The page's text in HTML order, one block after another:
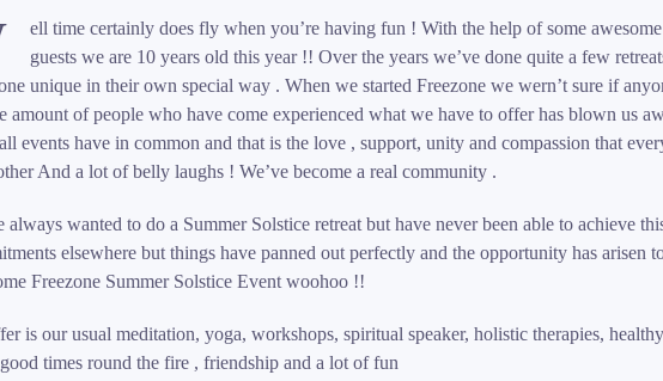
ell time certainly does fly when you’re having fun ! With the help of some
guests we are 10 years old this year !! Over the years we’ve done quite a few
unique in their own special way . When we started Freezone we wern’t sure if
amount of people who have come experienced what we have to offer has blown us
events have in common and that is the love , support, unity and compassion that
And a lot of belly laughs ! We’ve become a real community .
always wanted to do a Summer Solstice retreat but have never been able to achieve
elsewhere but things have panned out perfectly and the opportunity has arisen
Freezone Summer Solstice Event woohoo !!
is our usual meditation, yoga, workshops, spiritual speaker, holistic therapies,
times round the fire , friendship and a lot of fun